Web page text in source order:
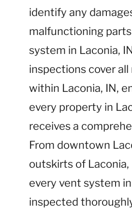
identify any
malfunctioning
system in Laconia,
inspections cover
within Laconia, IN,
every property in
receives a
From downtown
outskirts of Laconia,
every vent system
inspected